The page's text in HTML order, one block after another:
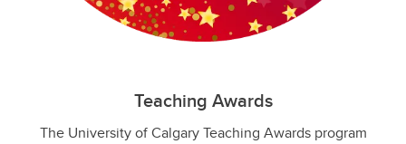
Teaching Awards
The University of Calgary Teaching Awards program